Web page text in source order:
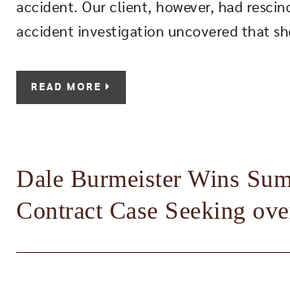
accident. Our client, however, had
accident investigation uncovered that
READ MORE
Dale Burmeister Wins
Contract Case Seeking